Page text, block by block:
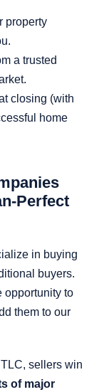
property
a trusted
closing (with
home
Perfect
in buying
buyers.
opportunity to
them to our
sellers win
of major